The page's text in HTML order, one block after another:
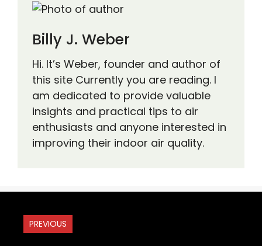
Billy J. Weber
Hi. It’s Weber, founder and author of
this site Currently you are reading. I
am dedicated to provide valuable
insights and practical tips to air
enthusiasts and anyone interested in
improving their indoor air quality.
PREVIOUS